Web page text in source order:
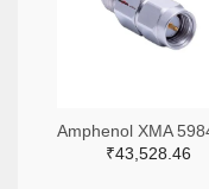
₹43,528.46